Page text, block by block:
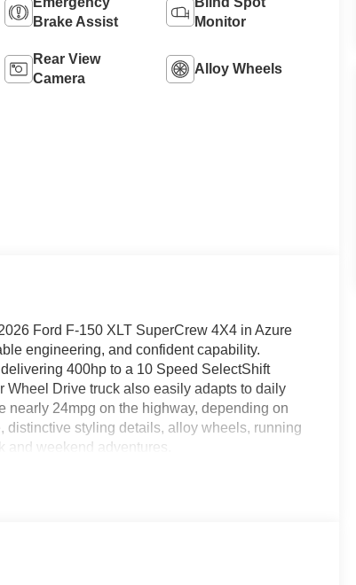
Brake Assist
Monitor
Rear View
Camera
Alloy Wheels
Ford F-150 XLT SuperCrew 4X4 in Azure
engineering, and confident capability.
400hp to a 10 Speed SelectShift
Wheel Drive truck also easily adapts to daily
24mpg on the highway, depending on
distinctive styling details, alloy wheels, running
and weekend adventures.
XLT cabin. They complement convenient